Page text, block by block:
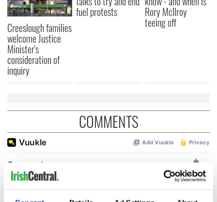
Creeslough families
welcome Justice
Minister's
consideration of
inquiry
fuel protests Rory McIlroy
teeing off
COMMENTS